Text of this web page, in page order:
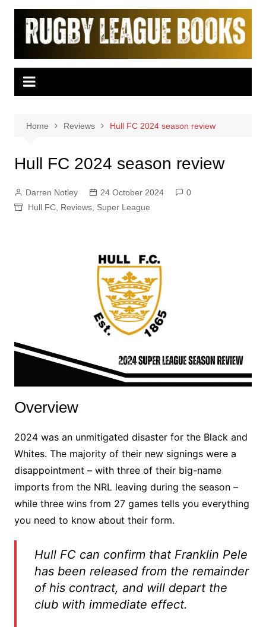
Skip
content
Home Reviews Hull FC 2024 season review
Hull FC 2024 season review
Darren Notley 24 October 2024
0
Hull FC, Reviews, Super League
Overview
2024 was an unmitigated disaster for the Black and
Whites. The majority of their new signings were a
disappointment – with three of their big-name
imports from the NRL leaving during the season –
while three wins from 27 games tells you everything
you need to know about their form.
Hull FC can confirm that Franklin Pele
has been released from the remainder
of his contract, and will depart the
club with immediate effect.